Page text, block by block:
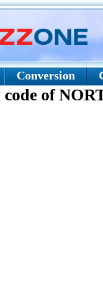
Conversion
of